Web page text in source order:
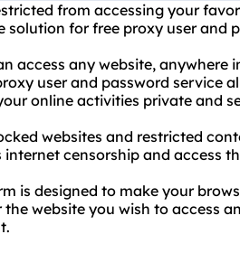
from accessing your
solution for free proxy user and
access any website,
user and password service
online activities private and
websites and restricted
censorship and access
is designed to make your
the website you wish to access